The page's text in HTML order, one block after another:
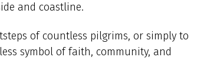
and coastline.
of countless pilgrims, or simply to
symbol of faith, community, and